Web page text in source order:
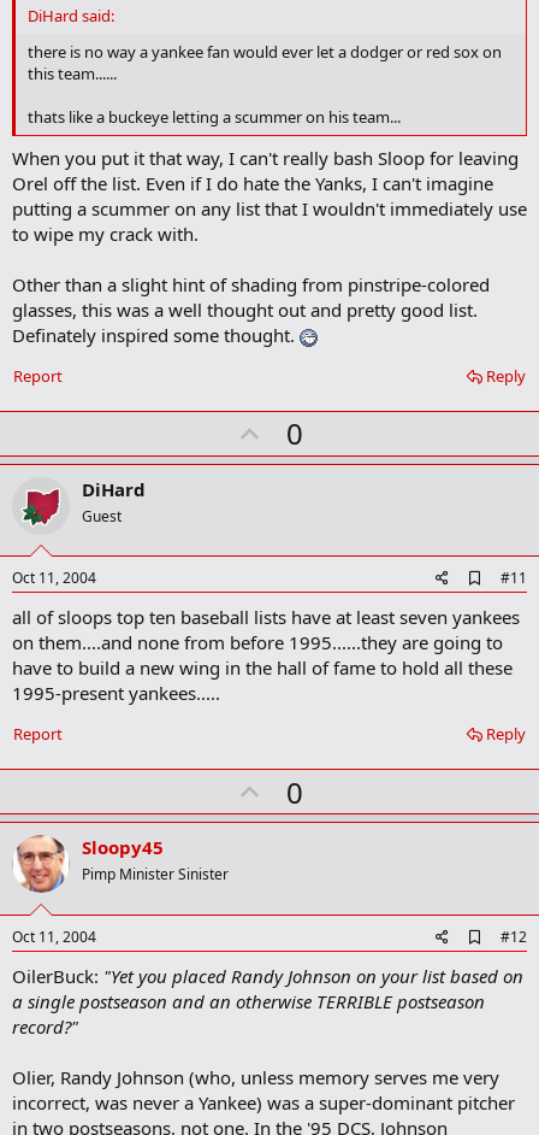
o
o
r
k
DiHard said:
there is no way a yankee fan would ever let a dodger or red sox on
this team......
thats like a buckeye letting a scummer on his team...
When you put it that way, I can't really bash Sloop for leaving
Orel off the list. Even if I do hate the Yanks, I can't imagine
putting a scummer on any list that I wouldn't immediately use
to wipe my crack with.
Other than a slight hint of shading from pinstripe-colored
glasses, this was a well thought out and pretty good list.
Definately inspired some thought.
Reply
Report
U
p
t
0
DiHard
Guest
Oct 11, 2004
d
d
b
o
o
a
k
#11
all of sloops top ten baseball lists have at least seven yankees
on them....and none from before 1995......they are going to
have to build a new wing in the hall of fame to hold all these
1995-present yankees.....
Reply
Report
U
p
t
0
Sloopy45
Pimp Minister Sinister
Oct 11, 2004
d
d
m
a
r
#12
OilerBuck: "Yet you placed Randy Johnson on your list based on
a single postseason and an otherwise TERRIBLE postseason
record?"
Olier, Randy Johnson (who, unless memory serves me very
incorrect, was never a Yankee) was a super-dominant pitcher
in two postseasons, not one. In the '95 DCS, Johnson